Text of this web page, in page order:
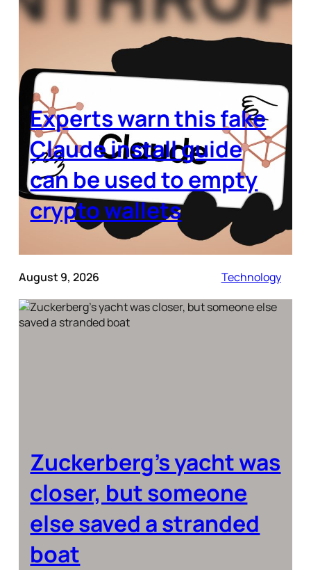
Experts warn this fake
Claude install guide
can be used to empty
crypto wallets
August 9, 2026 Technology
Zuckerberg’s yacht was
closer, but someone
else saved a stranded
boat